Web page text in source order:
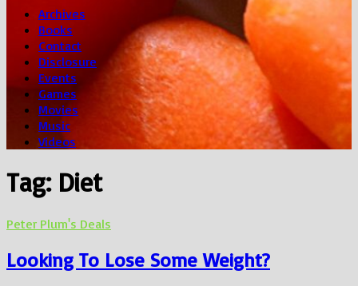
Archives
Books
Contact
Disclosure
Events
Games
Movies
Music
Videos
Tag: Diet
Peter Plum's Deals
Looking To Lose Some Weight?